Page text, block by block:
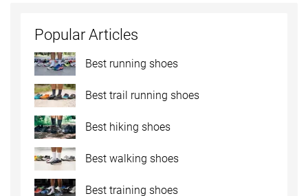
Popular Articles
Best running shoes
Best trail running shoes
Best hiking shoes
Best walking shoes
Best training shoes